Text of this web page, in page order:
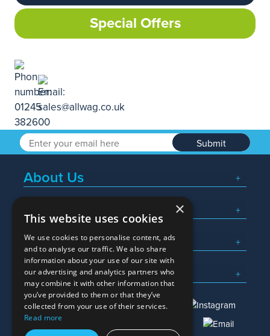
Special Offers
Submit
About Us
Popular Searches
What We Do
Here To Help
×
This website uses cookies
We use cookies to personalise content, ads
and to analyse our traffic. We also share
information about your use of our site with
our advertising and analytics partners who
may combine it with other information that
you’ve provided to them or that they’ve
collected from your use of their services.
Read more